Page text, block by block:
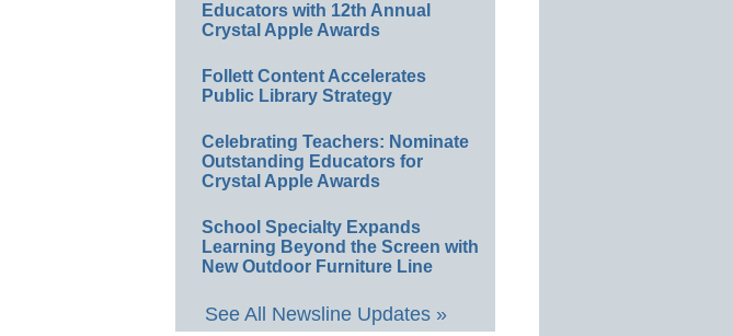
Educators with 12th Annual
Crystal Apple Awards
Follett Content Accelerates
Public Library Strategy
Celebrating Teachers: Nominate
Outstanding Educators for
Crystal Apple Awards
School Specialty Expands
Learning Beyond the Screen with
New Outdoor Furniture Line
See All Newsline Updates »